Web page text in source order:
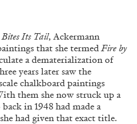
Jianyu’s Painting”
Jianyu: Yúqiáo
Bites Its Tail, Ackermann
that she termedFire by
a dematerialization of
years later saw the
chalkboard paintings
them she now struck up a
in 1948 had made a
had given that exact title.